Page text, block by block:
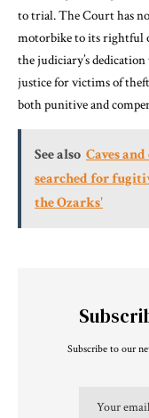
to trial. The Court has
motorbike to its rightful
the judiciary’s
justice for victims of
both punitive and
See also Caves
searched for
the Ozarks'
Subscribe to our